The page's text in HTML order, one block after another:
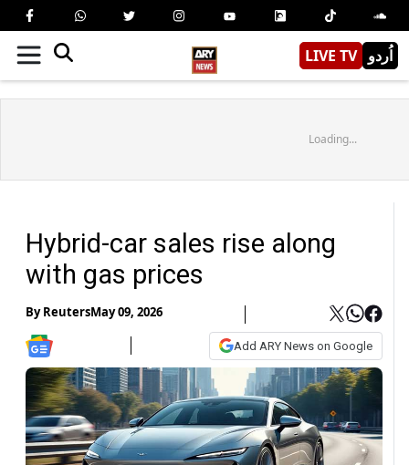
LIVE TV اُردو
Loading...
Hybrid-car sales rise along
with gas prices
ByReutersMay 09, 2026
Add ARY News on Google